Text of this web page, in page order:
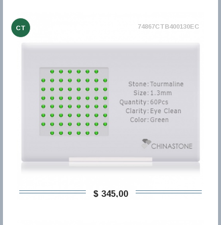
CT 74867CTB400130EC
$ 345,00